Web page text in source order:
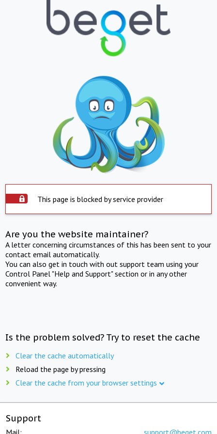
This page is blocked by service provider
Are you the website maintainer?
A letter concerning circumstances of this has been sent to your
contact email automatically.
You can also get in touch with out support team using your
Control Panel "Help and Support" section or in any other
convenient way.
Is the problem solved? Try to reset the cache
Clear the cache automatically
Reload the page by pressing
Clear the cache from your browser settings
Support
Mail: support@beget.com